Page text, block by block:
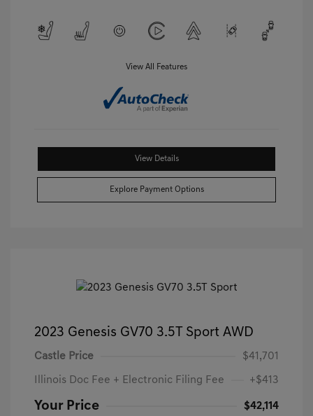
View All Features
View Details
Explore Payment Options
2023 Genesis GV70 3.5T Sport AWD
Castle Price $41,701
Illinois Doc Fee + Electronic Filing Fee +$413
Your Price $42,114